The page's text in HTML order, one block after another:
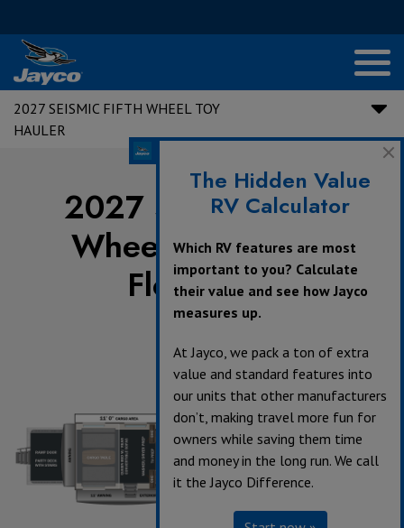
2027 SEISMIC FIFTH WHEEL TOY
HAULER
2027 Seismic Fifth
Wheel Toy Hauler
Floorplans
The Hidden Value
RV Calculator
Which RV features are most
important to you? Calculate
their value and see how Jayco
measures up.
At Jayco, we pack a ton of extra
value and standard features into
our units that other manufacturers
don’t, making travel more fun for
owners while saving them time
and money in the long run. We call
it the Jayco Difference.